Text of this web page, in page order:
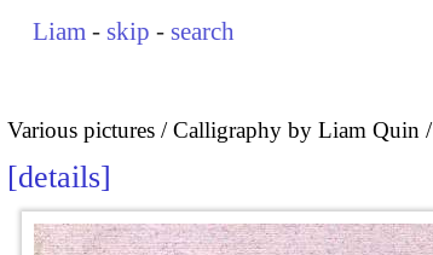
Liam - skip - search
Various pictures Calligraphy by Liam Quin
details